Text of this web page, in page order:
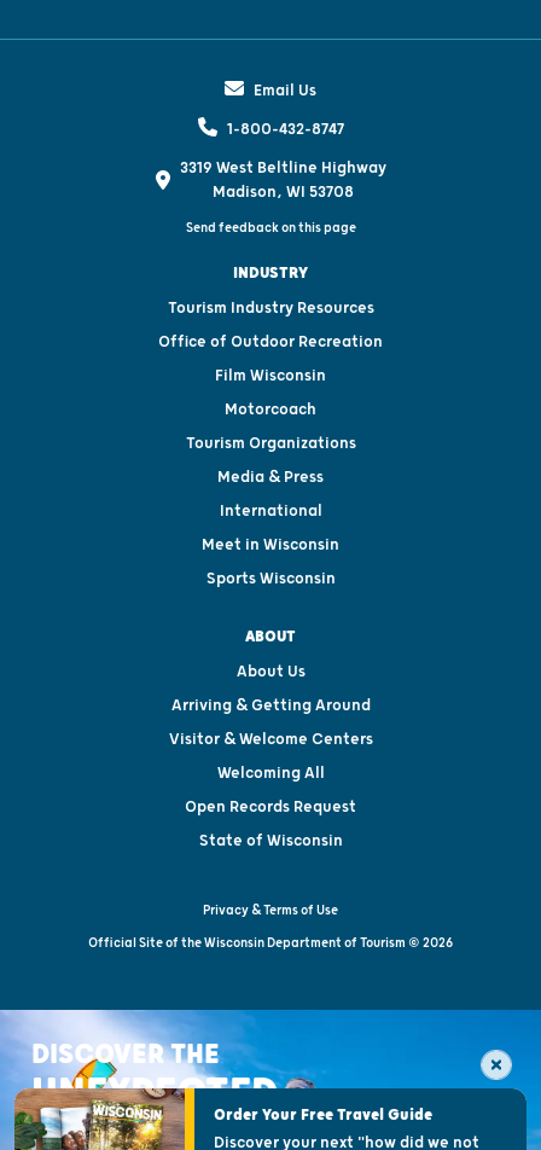
Email Us
1-800-432-8747
3319 West Beltline Highway
Madison, WI 53708
Send feedback on this page
INDUSTRY
Tourism Industry Resources
Office of Outdoor Recreation
Film Wisconsin
Motorcoach
Tourism Organizations
Media & Press
International
Meet in Wisconsin
Sports Wisconsin
ABOUT
About Us
Arriving & Getting Around
Visitor & Welcome Centers
Welcoming All
Open Records Request
State of Wisconsin
Privacy & Terms of Use
Official Site of the Wisconsin Department of Tourism © 2026
DISCOVER THE
UNEXPECTEDOrder Your Free Travel Guide
Discover your next "how did we not